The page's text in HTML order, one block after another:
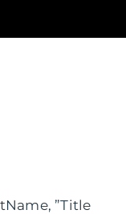
”Title